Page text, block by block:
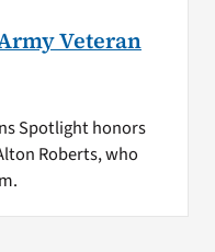
Veteran
Spotlight honors
Roberts, who